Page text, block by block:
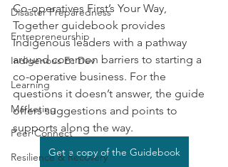
Disaster Preparedness
Entrepreneurship
Indigenous Ec Dev
Learning
Marketing
Peer Connect
Resilience & Recovery
Co-operatives First’s Your Way,
Together guidebook provides
Indigenous leaders with a pathway
around common barriers to starting a
co-operative business. For the
questions it doesn’t answer, the guide
offers suggestions and points to
supports along the way.
Get a copy of the Guidebook